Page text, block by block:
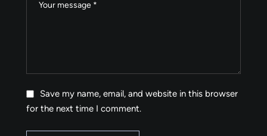
Save my name, email, and website in this browser
for the next time I comment.